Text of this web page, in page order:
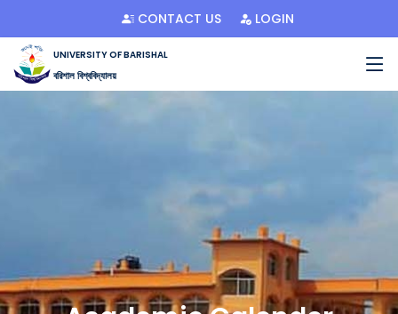
CONTACT US LOGIN
UNIVERSITY OF BARISHAL
বরিশাল বিশ্ববিদ্যালয়